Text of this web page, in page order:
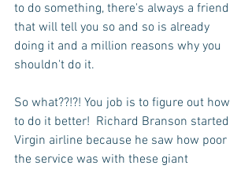
to do something, there's always a friend
that will tell you so and so is already
doing it and a million reasons why you
shouldn't do it.
So what??!?! You job is to figure out how
to do it better!  Richard Branson started
Virgin airline because he saw how poor
the service was with these giant